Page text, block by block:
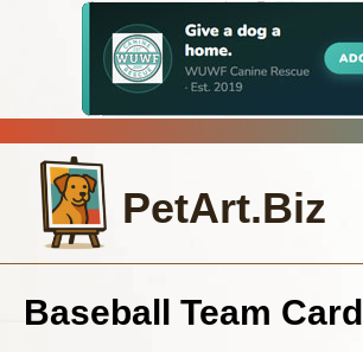
PetArt.Biz
Baseball Team Card